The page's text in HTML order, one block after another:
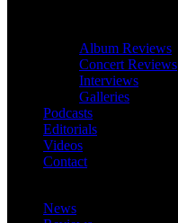
Album Reviews
Concert Reviews
Interviews
Galleries
Podcasts
Editorials
Videos
Contact
News